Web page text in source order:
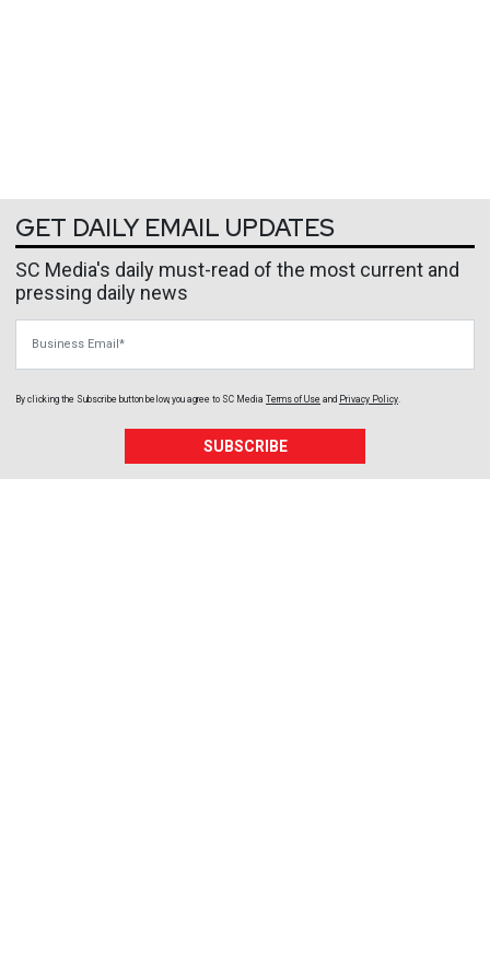
GET DAILY EMAIL UPDATES
SC Media's daily must-read of the most current and
pressing daily news
By clicking the Subscribe button below, you agree to SC Media Terms of Use and Privacy Policy.
SUBSCRIBE